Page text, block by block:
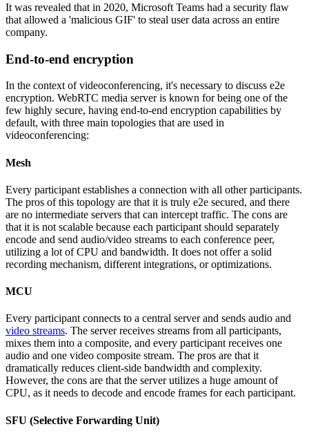
It was revealed that in 2020, Microsoft Teams had a security flaw
that allowed a 'malicious GIF' to steal user data across an entire
company.
End-to-end encryption
In the context of videoconferencing, it's necessary to discuss e2e
encryption. WebRTC media server is known for being one of the
few highly secure, having end-to-end encryption capabilities by
default, with three main topologies that are used in
videoconferencing:
Mesh
Every participant establishes a connection with all other participants.
The pros of this topology are that it is truly e2e secured, and there
are no intermediate servers that can intercept traffic. The cons are
that it is not scalable because each participant should separately
encode and send audio/video streams to each conference peer,
utilizing a lot of CPU and bandwidth. It does not offer a solid
recording mechanism, different integrations, or optimizations.
MCU
Every participant connects to a central server and sends audio and
video streams. The server receives streams from all participants,
mixes them into a composite, and every participant receives one
audio and one video composite stream. The pros are that it
dramatically reduces client-side bandwidth and complexity.
However, the cons are that the server utilizes a huge amount of
CPU, as it needs to decode and encode frames for each participant.
SFU (Selective Forwarding Unit)